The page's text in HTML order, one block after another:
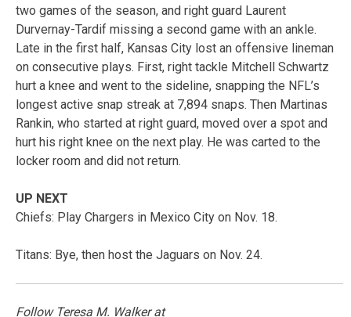
two games of the season, and right guard Laurent
Durvernay-Tardif missing a second game with an ankle.
Late in the first half, Kansas City lost an offensive lineman
on consecutive plays. First, right tackle Mitchell Schwartz
hurt a knee and went to the sideline, snapping the NFL’s
longest active snap streak at 7,894 snaps. Then Martinas
Rankin, who started at right guard, moved over a spot and
hurt his right knee on the next play. He was carted to the
locker room and did not return.
UP NEXT
Chiefs: Play Chargers in Mexico City on Nov. 18.
Titans: Bye, then host the Jaguars on Nov. 24.
Follow Teresa M. Walker at